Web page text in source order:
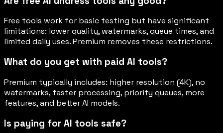
Free tools work for basic testing but have significant
limitations: lower quality, watermarks, queue times, and
limited daily uses. Premium removes these restrictions.
What do you get with paid AI tools?
Premium typically includes: higher resolution (4K), no
watermarks, faster processing, priority queues, more
features, and better AI models.
Is paying for AI tools safe?